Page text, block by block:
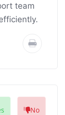
team
No